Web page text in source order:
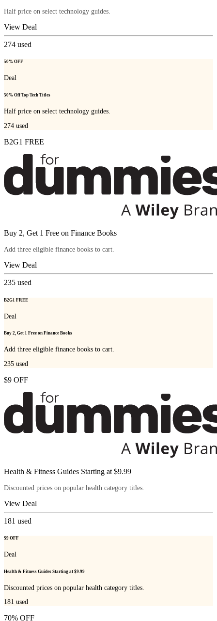
Half price on select technology guides.
View Deal
274 used
50% OFF
Deal
50% Off Top Tech Titles
Half price on select technology guides.
274 used
B2G1 FREE
Buy 2, Get 1 Free on Finance Books
Add three eligible finance books to cart.
View Deal
235 used
B2G1 FREE
Deal
Buy 2, Get 1 Free on Finance Books
Add three eligible finance books to cart.
235 used
$9 OFF
Health & Fitness Guides Starting at $9.99
Discounted prices on popular health category titles.
View Deal
181 used
$9 OFF
Deal
Health & Fitness Guides Starting at $9.99
Discounted prices on popular health category titles.
181 used
70% OFF